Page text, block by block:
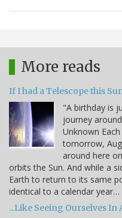
More reads
If I had a Telescope this
"A birthday is
journey
Unknown
tomorrow,
around here
orbits the Sun. And while a
Earth to return to its same
identical to a calendar year…
...Like Seeing Ourselves